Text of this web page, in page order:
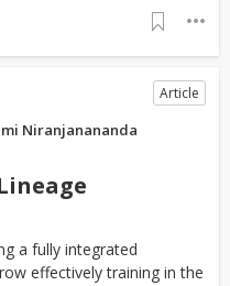
Article
Niranjanananda
a fully integrated
effectively training in the